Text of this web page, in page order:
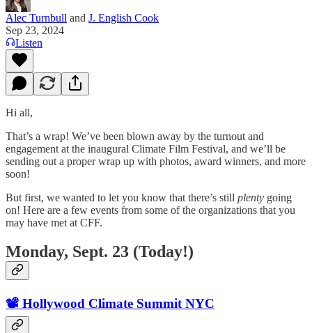
Alec Turnbull and J. English Cook
Sep 23, 2024
Listen
Hi all,
That’s a wrap! We’ve been blown away by the turnout and
engagement at the inaugural Climate Film Festival, and we’ll be
sending out a proper wrap up with photos, award winners, and more
soon!
But first, we wanted to let you know that there’s still plenty going
on! Here are a few events from some of the organizations that you
may have met at CFF.
Monday, Sept. 23 (Today!)
📽️ Hollywood Climate Summit NYC